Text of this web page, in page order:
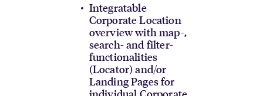
Integratable
Corporate Location
overview with map-,
search- and filter-
functionalities
(Locator) and/or
Landing Pages for